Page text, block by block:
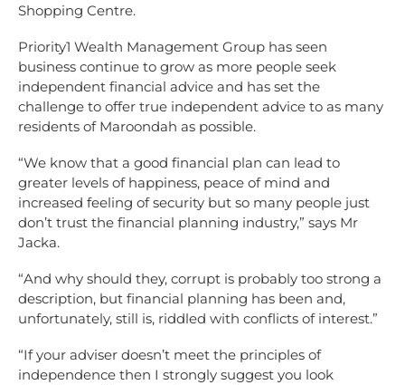
Shopping Centre.
Priority1 Wealth Management Group has seen
business continue to grow as more people seek
independent financial advice and has set the
challenge to offer true independent advice to as many
residents of Maroondah as possible.
“We know that a good financial plan can lead to
greater levels of happiness, peace of mind and
increased feeling of security but so many people just
don’t trust the financial planning industry,” says Mr
Jacka.
“And why should they, corrupt is probably too strong a
description, but financial planning has been and,
unfortunately, still is, riddled with conflicts of interest.”
“If your adviser doesn’t meet the principles of
independence then I strongly suggest you look